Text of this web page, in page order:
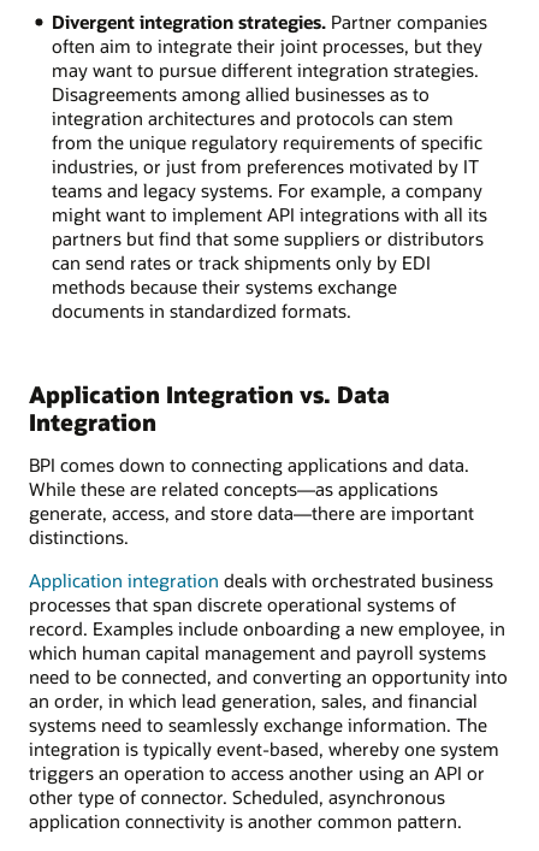
Divergent integration strategies.Partner companies
often aim to integrate their joint processes, but they
may want to pursue different integration strategies.
Disagreements among allied businesses as to
integration architectures and protocols can stem
from the unique regulatory requirements of specific
industries, or just from preferences motivated by IT
teams and legacy systems. For example, a company
might want to implement API integrations with all its
partners but find that some suppliers or distributors
can send rates or track shipments only by EDI
methods because their systems exchange
documents in standardized formats.
Application Integration vs. Data
Integration
BPI comes down to connecting applications and data.
While these are related concepts—as applications
generate, access, and store data—there are important
distinctions.
Application integration deals with orchestrated business
processes that span discrete operational systems of
record. Examples include onboarding a new employee, in
which human capital management and payroll systems
need to be connected, and converting an opportunity into
an order, in which lead generation, sales, and financial
systems need to seamlessly exchange information. The
integration is typically event-based, whereby one system
triggers an operation to access another using an API or
other type of connector. Scheduled, asynchronous
application connectivity is another common pattern.